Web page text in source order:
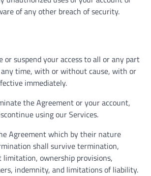
of any other breach of security.
or suspend your access to all or any part
time, with or without cause, with or
immediately.
the Agreement or your account,
using our Services.
Agreement which by their nature
shall survive termination,
ownership provisions,
indemnity, and limitations of liability.